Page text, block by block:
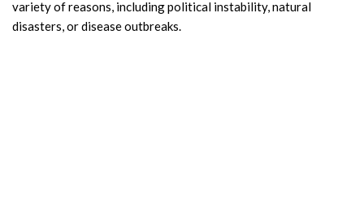
variety of reasons, including political instability, natural
disasters, or disease outbreaks.